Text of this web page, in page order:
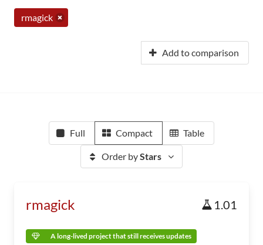
rmagick
Add to comparison
Full Compact Table
Order byStars
rmagick 1.01
A long-lived project that still receives updates